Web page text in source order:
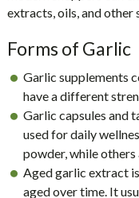
extracts, oils, and
Forms of Garlic
Garlic supplements
have a different
Garlic capsules and
used for daily
powder, while
Aged garlic extract
aged over time. It